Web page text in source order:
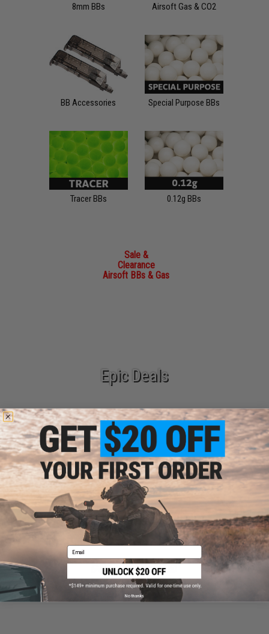
8mm BBs Airsoft Gas & CO2
BB Accessories Special Purpose BBs
Tracer BBs 0.12g BBs
Sale &
Clearance
Airsoft BBs & Gas
Epic Deals
New Arrivals
Airsoft Guns
Email
No thanks